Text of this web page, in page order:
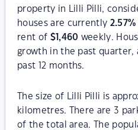
property in Lilli Pilli,
houses are currently 2.57%
rent of $1,460 weekly.
growth in the past quarter,
past 12 months.
The size of Lilli Pilli is
kilometres. There are 3
of the total area. The